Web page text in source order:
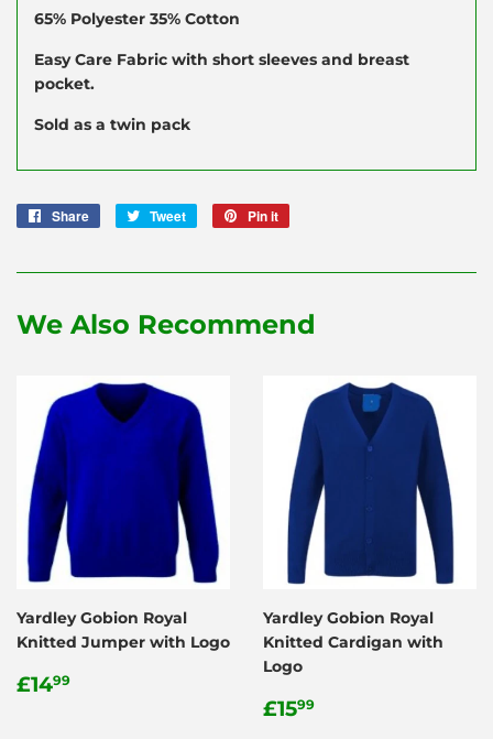
65% Polyester 35% Cotton
Easy Care Fabric with short sleeves and breast
pocket.
Sold as a twin pack
Share
Share
Tweet
Tweet
Pin it
We Also Recommend
Yardley Gobion Royal
Knitted Jumper with Logo
Regular
£1499
Yardley Gobion Royal
Knitted Cardigan with
Logo
Regular
£1599